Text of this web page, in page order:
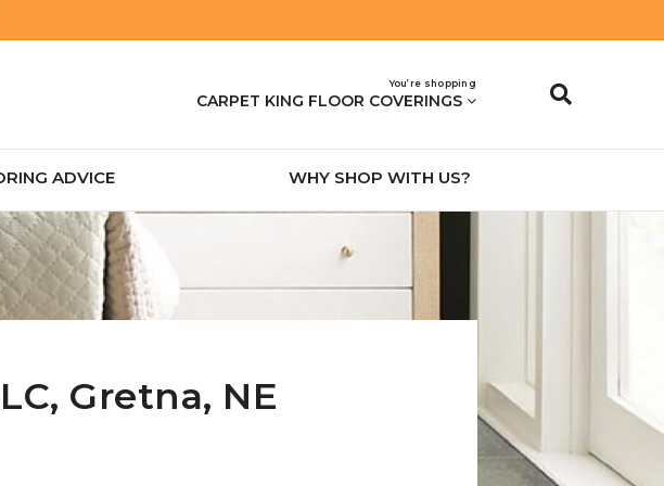
You’re shopping
CARPET KING FLOOR COVERINGS
ADVICE WHY SHOP WITH US?
Gretna, NE